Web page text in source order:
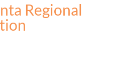
Regional